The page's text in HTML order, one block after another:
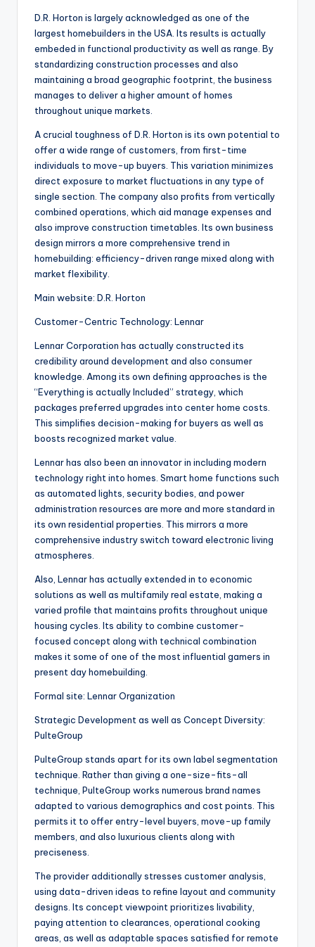
D.R. Horton is largely acknowledged as one of the
largest homebuilders in the USA. Its results is actually
embeded in functional productivity as well as range. By
standardizing construction processes and also
maintaining a broad geographic footprint, the business
manages to deliver a higher amount of homes
throughout unique markets.
A crucial toughness of D.R. Horton is its own potential to
offer a wide range of customers, from first-time
individuals to move-up buyers. This variation minimizes
direct exposure to market fluctuations in any type of
single section. The company also profits from vertically
combined operations, which aid manage expenses and
also improve construction timetables. Its own business
design mirrors a more comprehensive trend in
homebuilding: efficiency-driven range mixed along with
market flexibility.
Main website: D.R. Horton
Customer-Centric Technology: Lennar
Lennar Corporation has actually constructed its
credibility around development and also consumer
knowledge. Among its own defining approaches is the
“Everything is actually Included” strategy, which
packages preferred upgrades into center home costs.
This simplifies decision-making for buyers as well as
boosts recognized market value.
Lennar has also been an innovator in including modern
technology right into homes. Smart home functions such
as automated lights, security bodies, and power
administration resources are more and more standard in
its own residential properties. This mirrors a more
comprehensive industry switch toward electronic living
atmospheres.
Also, Lennar has actually extended in to economic
solutions as well as multifamily real estate, making a
varied profile that maintains profits throughout unique
housing cycles. Its ability to combine customer-
focused concept along with technical combination
makes it some of one of the most influential gamers in
present day homebuilding.
Formal site: Lennar Organization
Strategic Development as well as Concept Diversity:
PulteGroup
PulteGroup stands apart for its own label segmentation
technique. Rather than giving a one-size-fits-all
technique, PulteGroup works numerous brand names
adapted to various demographics and cost points. This
permits it to offer entry-level buyers, move-up family
members, and also luxurious clients along with
preciseness.
The provider additionally stresses customer analysis,
using data-driven ideas to refine layout and community
designs. Its concept viewpoint prioritizes livability,
paying attention to clearances, operational cooking
areas, as well as adaptable spaces satisfied for remote